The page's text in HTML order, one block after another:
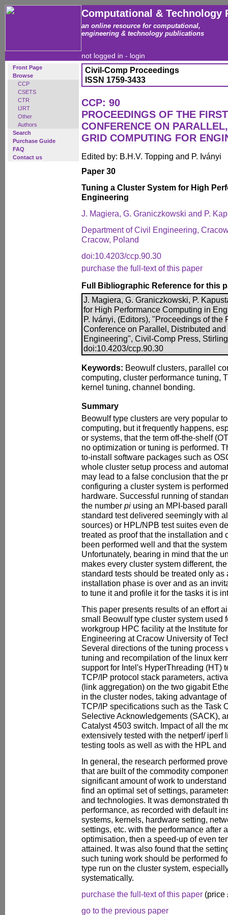
Computational & Technology
an online resource for computational,
engineering & technology publications
not logged in - login
Front Page
Browse
CCP
CSETS
CTR
IJRT
Other
Authors
Search
Purchase Guide
FAQ
Contact us
Civil-Comp Proceedings
ISSN 1759-3433
CCP: 90
PROCEEDINGS OF THE
CONFERENCE ON
GRID COMPUTING FOR
Edited by: B.H.V. Topping and P. Iványi
Paper 30
Tuning a Cluster System for High
Engineering
J. Magiera, G. Graniczkowski and P.
Department of Civil Engineering,
Cracow, Poland
doi:10.4203/ccp.90.30
purchase the full-text of this paper
Full Bibliographic Reference for this
J. Magiera, G. Graniczkowski, P.
for High Performance Computing in
P. Iványi, (Editors), "Proceedings of the
Conference on Parallel, Distributed
Engineering", Civil-Comp Press,
doi:10.4203/ccp.90.30
Keywords: Beowulf clusters, parallel
computing, cluster performance tuning,
kernel tuning, channel bonding.
Summary
Beowulf type clusters are very popular
computing, but it frequently happens,
or systems, that the term off-the-shelf
no optimization or tuning is performed.
to-install software packages such as
whole cluster setup process and
may lead to a false conclusion that the
configuring a cluster system is
hardware. Successful running of
the number pi using an MPI-based
standard test delivered seemingly with
sources) or HPL/NPB test suites even
treated as proof that the installation and
been performed well and that the
Unfortunately, bearing in mind that the
makes every cluster system different,
standard tests should be treated only as
installation phase is over and as an
to tune it and profile it for the tasks it is
This paper presents results of an effort
small Beowulf type cluster system used
workgroup HPC facility at the Institute
Engineering at Cracow University of
Several directions of the tuning process
tuning and recompilation of the linux
support for Intel's HyperThreading (HT)
TCP/IP protocol stack parameters,
(link aggregation) on the two gigabit
in the cluster nodes, taking advantage
TCP/IP specifications such as the Task
Selective Acknowledgements (SACK),
Catalyst 4503 switch. Impact of all the
extensively tested with the netperf/ iperf
testing tools as well as with the HPL
In general, the research performed
that are built of the commodity
significant amount of work to
find an optimal set of settings,
and technologies. It was demonstrated
performance, as recorded with default
systems, kernels, hardware setting,
settings, etc. with the performance after
optimisation, then a speed-up of even
attained. It was also found that the
such tuning work should be performed
type run on the cluster system,
systematically.
purchase the full-text of this paper (price
go to the previous paper